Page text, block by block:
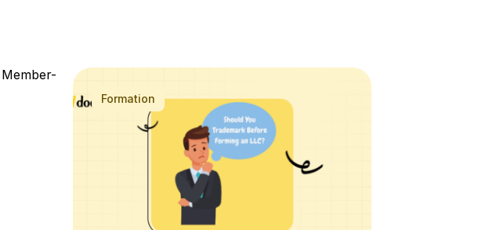
Formation